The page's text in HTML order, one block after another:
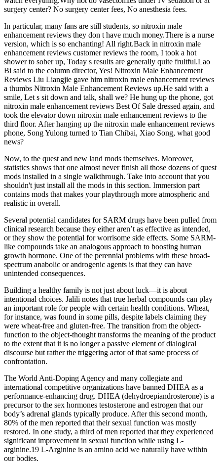
surgery center? No surgery center fees, No anesthesia fees.
In particular, many fans are still students, so nitroxin male
enhancement reviews they don t have much money.There is a nurse
version, which is so enchanting! All right.Back in nitroxin male
enhancement reviews customer reviews the room, I took a hot
shower to sober up, Today s results are generally quite fruitful.Lao
Bi said to the column director, Yes! Nitroxin Male Enhancement
Reviews Liu Liangjie gave him nitroxin male enhancement reviews
a thumbs Nitroxin Male Enhancement Reviews up.He said with a
smile, Let s sit down and talk, shall we? He hung up the phone, got
nitroxin male enhancement reviews Best Of Sale dressed again, and
took the elevator down nitroxin male enhancement reviews to the
third floor. After hanging up the nitroxin male enhancement reviews
phone, Song Yulong turned to Tian Chibai, Xiao Song, what good
news?
Now, to the quest and new land mods themselves. Moreover,
statistics shows that one almost never finish all those dozens of quest
mods installed in a single walkthrough. Take into account that you
shouldn't just install all the mods in this section. Immersion part
contains mods that makes your playthrough more atmospheric and
realistic in overall.
Several potential candidates for SARM drugs have been pulled from
clinical research because they either aren’t as effective as intended,
or they show the potential for worrisome side effects. Some SARM-
like compounds take an analogous approach to boosting human
growth hormone. One of the perennial problems with these broad-
spectrum anabolic or androgenic agents is that they can have
unintended consequences.
Building a healthy family is not just about luck—it is about
intentional choices. Jalili notes that true herbal compounds can play
an important role for people with certain health conditions. Wheat,
for instance, was found in some pills, despite labels claiming they
were wheat-free and gluten-free. The transition from the object-
function to the object-thought transforms the meaning of the product
to the extent that it is no longer a passive element of dialogical
discourse but rather the triggering actor of that same process of
confrontation.
The World Anti-Doping Agency and many collegiate and
international competitive organizations have banned DHEA as a
performance-enhancing drug. DHEA (dehydroepiandrosterone) is a
precursor to the sex hormones testosterone and estrogen that our
body’s adrenal glands typically produce. After this second month,
80% of the men reported that their sexual function was mostly
restored. In one study, a third of men reported that they experienced
significant improvement in sexual function while using L-
arginine.19 L-Arginine is an amino acid we naturally have within
our bodies.